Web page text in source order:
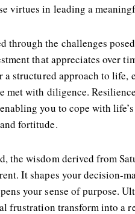
virtues in leading a
through the challenges
that appreciates over
structured approach to life,
met with diligence.
you to cope with
fortitude.
the wisdom derived from
It shapes your decision-
your sense of purpose.
frustration transform into a